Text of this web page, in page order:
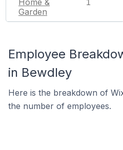
Home &
Garden
1
Employee
in Bewdley
Here is the breakdown of
the number of employees.